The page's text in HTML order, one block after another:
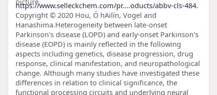
https://www.selleckchem.com/pr....oducts/abbv-cls-484.
Copyright © 2020 Hou, Ó hAilín, Vogel and
Hanashima.Heterogeneity between late-onset
Parkinson's disease (LOPD) and early-onset Parkinson's
disease (EOPD) is mainly reflected in the following
aspects including genetics, disease progression, drug
response, clinical manifestation, and neuropathological
change. Although many studies have investigated these
differences in relation to clinical significance, the
functional processing circuits and underlying neural